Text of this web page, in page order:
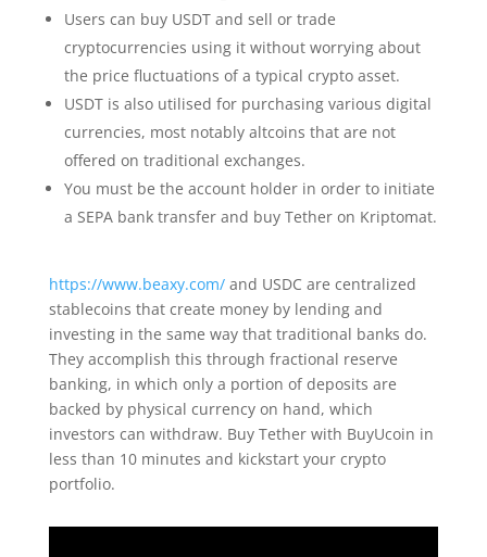
Users can buy USDT and sell or trade
cryptocurrencies using it without worrying about
the price fluctuations of a typical crypto asset.
USDT is also utilised for purchasing various digital
currencies, most notably altcoins that are not
offered on traditional exchanges.
You must be the account holder in order to initiate
a SEPA bank transfer and buy Tether on Kriptomat.
https://www.beaxy.com/and USDC are centralized
stablecoins that create money by lending and
investing in the same way that traditional banks do.
They accomplish this through fractional reserve
banking, in which only a portion of deposits are
backed by physical currency on hand, which
investors can withdraw. Buy Tether with BuyUcoin in
less than 10 minutes and kickstart your crypto
portfolio.